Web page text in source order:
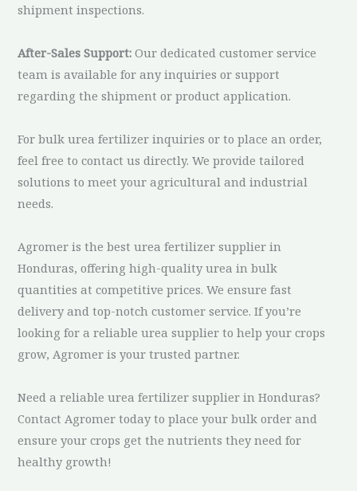
shipment inspections.
After-Sales Support: Our dedicated customer service
team is available for any inquiries or support
regarding the shipment or product application.
For bulk urea fertilizer inquiries or to place an order,
feel free to contact us directly. We provide tailored
solutions to meet your agricultural and industrial
needs.
Agromer is the best urea fertilizer supplier in
Honduras, offering high-quality urea in bulk
quantities at competitive prices. We ensure fast
delivery and top-notch customer service. If you’re
looking for a reliable urea supplier to help your crops
grow, Agromer is your trusted partner.
Need a reliable urea fertilizer supplier in Honduras?
Contact Agromer today to place your bulk order and
ensure your crops get the nutrients they need for
healthy growth!